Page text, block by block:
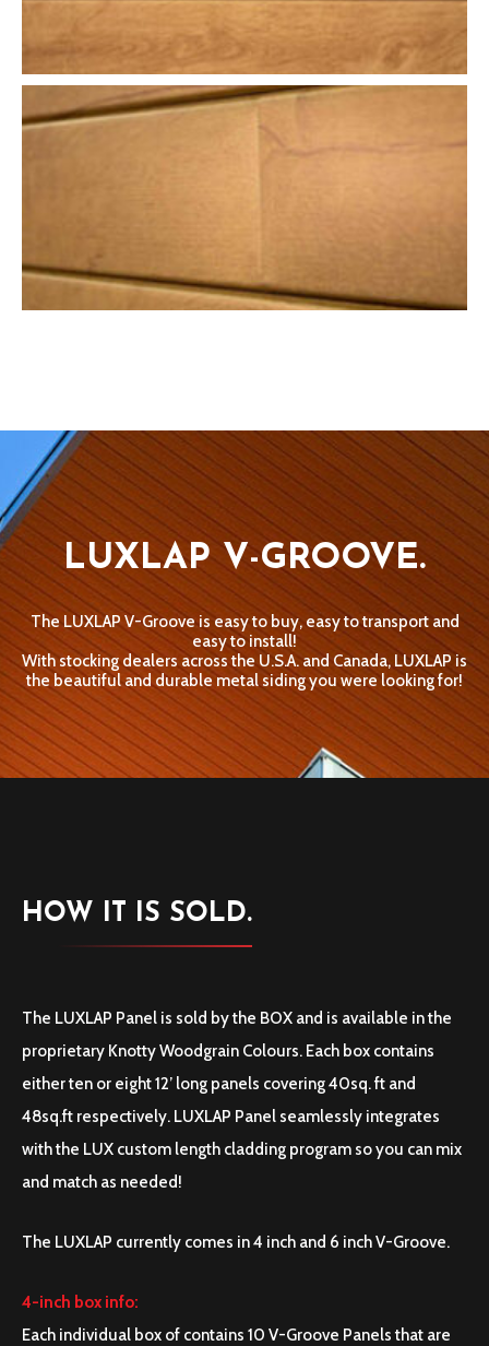
LUXLAP V-GROOVE.
The LUXLAP V-Groove is easy to buy, easy to transport and
easy to install!
With stocking dealers across the U.S.A. and Canada, LUXLAP is
the beautiful and durable metal siding you were looking for!
HOW IT IS SOLD.
The LUXLAP Panel is sold by the BOX and is available in the
proprietary Knotty Woodgrain Colours. Each box contains
either ten or eight 12’ long panels covering 40sq. ft and
48sq.ft respectively. LUXLAP Panel seamlessly integrates
with the LUX custom length cladding program so you can mix
and match as needed!
The LUXLAP currently comes in 4 inch and 6 inch V-Groove.
4-inch box info:
Each individual box of contains 10 V-Groove Panels that are